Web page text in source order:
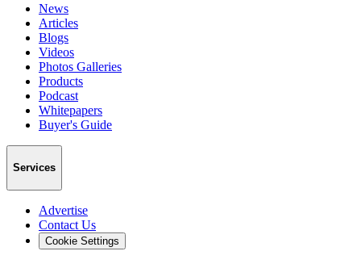
News
Articles
Blogs
Videos
Photos Galleries
Products
Podcast
Whitepapers
Buyer's Guide
Services
Advertise
Contact Us
Cookie Settings